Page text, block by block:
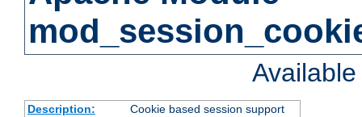
Description:
Cookie based session support